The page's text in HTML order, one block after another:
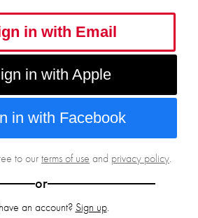
in with Email
in with Apple
in with Facebook
to ourterms of use and privacy policy.
or
an account? Sign up.